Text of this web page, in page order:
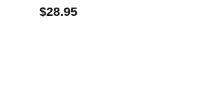
Rated5.00
out of 5
$28.95
Steel quantity